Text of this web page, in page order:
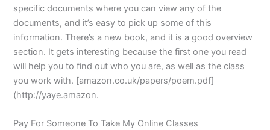
specific documents where you can view any of the
documents, and it’s easy to pick up some of this
information. There’s a new book, and it is a good overview
section. It gets interesting because the first one you read
will help you to find out who you are, as well as the class
you work with. [amazon.co.uk/papers/poem.pdf]
(http://yaye.amazon.
Pay For Someone To Take My Online Classes